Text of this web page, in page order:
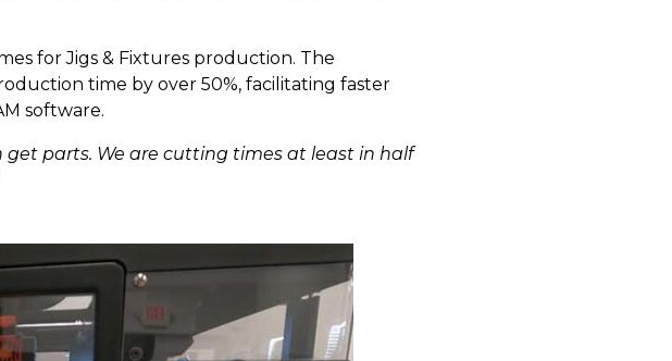
for Jigs & Fixtures production. The
time by over 50%, facilitating faster
software.
get parts. We are cutting times at least in half